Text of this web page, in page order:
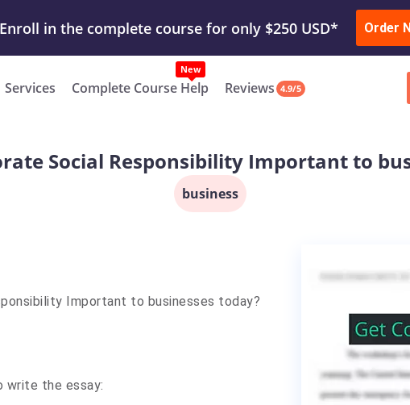
Our Work & Get Yours Done Submit Work or
Order
Services Complete Course Help Reviews 4.9/5
Social Responsibility Important to
business
Important to businesses today?
the essay: